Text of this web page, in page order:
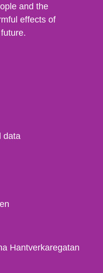
and the
effects of
data
Hantverkaregatan